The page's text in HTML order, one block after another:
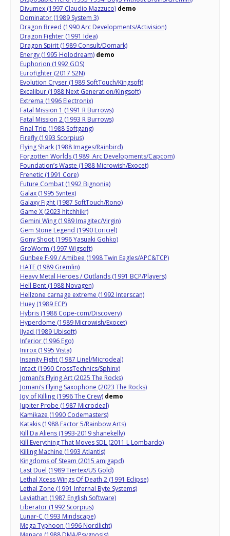
Divumex (1997 Claudio Mazzuco) demo
Dominator (1989 System 3)
Dragon Breed (1990 Arc Developments/Activision)
Dragon Fighter (1991 Idea)
Dragon Spirit (1989 Consult/Domark)
Energy (1995 Holodream) demo
Euphorion (1992 GOS)
Eurofighter (2017 S2N)
Evolution Cryser (1989 SoftTouch/Kingsoft)
Excalibur (1988 Next Generation/Kingsoft)
Extrema (1996 Electronix)
Fatal Mission 1 (1991 R Burrows)
Fatal Mission 2 (1993 R Burrows)
Final Trip (1988 Softgang)
Firefly (1993 Scorpius)
Flying Shark (1988 Images/Rainbird)
Forgotten Worlds (1989 Arc Developments/Capcom)
Foundation’s Waste (1988 Microwish/Exocet)
Frenetic (1991 Core)
Future Combat (1992 Bignonia)
Galax (1995 Syntex)
Galaxy Fight (1987 SoftTouch/Rono)
Game X (2023 hitchhikr)
Gemini Wing (1989 Imagitec/Virgin)
Gem Stone Legend (1990 Loriciel)
Gony Shoot (1996 Yasuaki Gohko)
GroWorm (1997 Wigsoft)
Gunbee F-99 / Amibee (1998 Twin Eagles/APC&TCP)
HATE (1989 Gremlin)
Heavy Metal Heroes / Outlands (1991 BCP/Players)
Hell Bent (1988 Novagen)
Hellzone carnage extreme (1992 Interscan)
Huey (1989 ECP)
Hybris (1988 Cope-com/Discovery)
Hyperdome (1989 Microwish/Exocet)
Ilyad (1989 Ubisoft)
Inferior (1996 Ego)
Inirox (1995 Vista)
Insanity Fight (1987 Linel/Microdeal)
Intact (1990 CrossTechnics/Sphinx)
Jomani’s Flying Art (2025 The Rocks)
Jomani’s Flying Saxophone (2023 The Rocks)
Joy of Killing (1996 The Crew) demo
Jupiter Probe (1987 Microdeal)
Kamikaze (1990 Codemasters)
Katakis (1988 Factor 5/Rainbow Arts)
Kill Da Aliens (1993-2019 shanekelly)
Kill Everything That Moves SDL (2011 L Lombardo)
Killing Machine (1993 Atlantis)
Kingdoms of Steam (2015 amigapd)
Last Duel (1989 Tiertex/US Gold)
Lethal Xcess Wings Of Death 2 (1991 Eclipse)
Lethal Zone (1991 Infernal Byte Systems)
Leviathan (1987 English Software)
Liberator (1992 Scorpius)
Lunar-C (1993 Mindscape)
Mega Typhoon (1996 Nordlicht)